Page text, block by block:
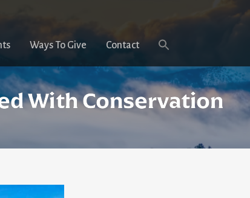
Ways To Give Contact
With Conservation